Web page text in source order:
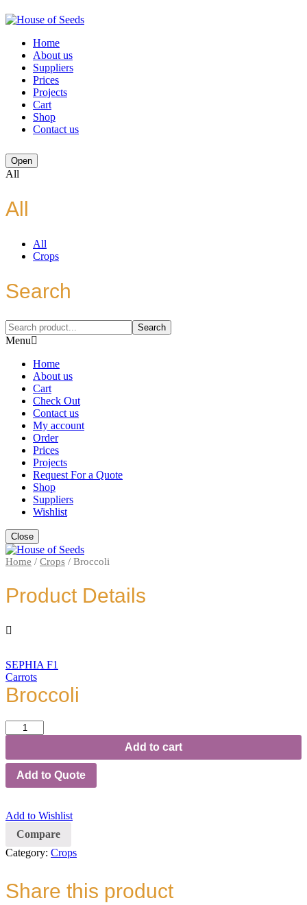
Home
About us
Suppliers
Prices
Projects
Cart
Shop
Contact us
Open
All
All
All
Crops
Search
Search
Menu
Home
About us
Cart
Check Out
Contact us
My account
Order
Prices
Projects
Request For a Quote
Shop
Suppliers
Wishlist
Close
Home / Crops / Broccoli
Product Details
SEPHIA F1
Carrots
Broccoli
Broccoli
quantity
Add to cart
Add to Quote
Add to Wishlist
Compare
Category: Crops
Share this product